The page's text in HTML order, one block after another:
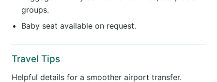
groups.
Baby seat available on request.
Travel Tips
Helpful details for a smoother airport transfer.